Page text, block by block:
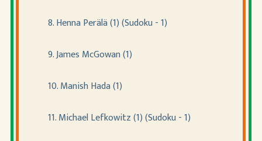
8. Henna Perälä (1) (Sudoku - 1)
9. James McGowan (1)
10. Manish Hada (1)
11. Michael Lefkowitz (1) (Sudoku - 1)